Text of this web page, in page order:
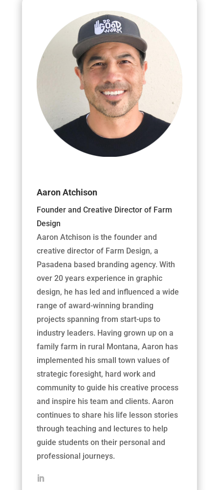
Aaron Atchison
Founder and Creative Director of Farm
Design
Aaron Atchison is the founder and
creative director of Farm Design, a
Pasadena based branding agency. With
over 20 years experience in graphic
design, he has led and influenced a wide
range of award-winning branding
projects spanning from start-ups to
industry leaders. Having grown up on a
family farm in rural Montana, Aaron has
implemented his small town values of
strategic foresight, hard work and
community to guide his creative process
and inspire his team and clients. Aaron
continues to share his life lesson stories
through teaching and lectures to help
guide students on their personal and
professional journeys.